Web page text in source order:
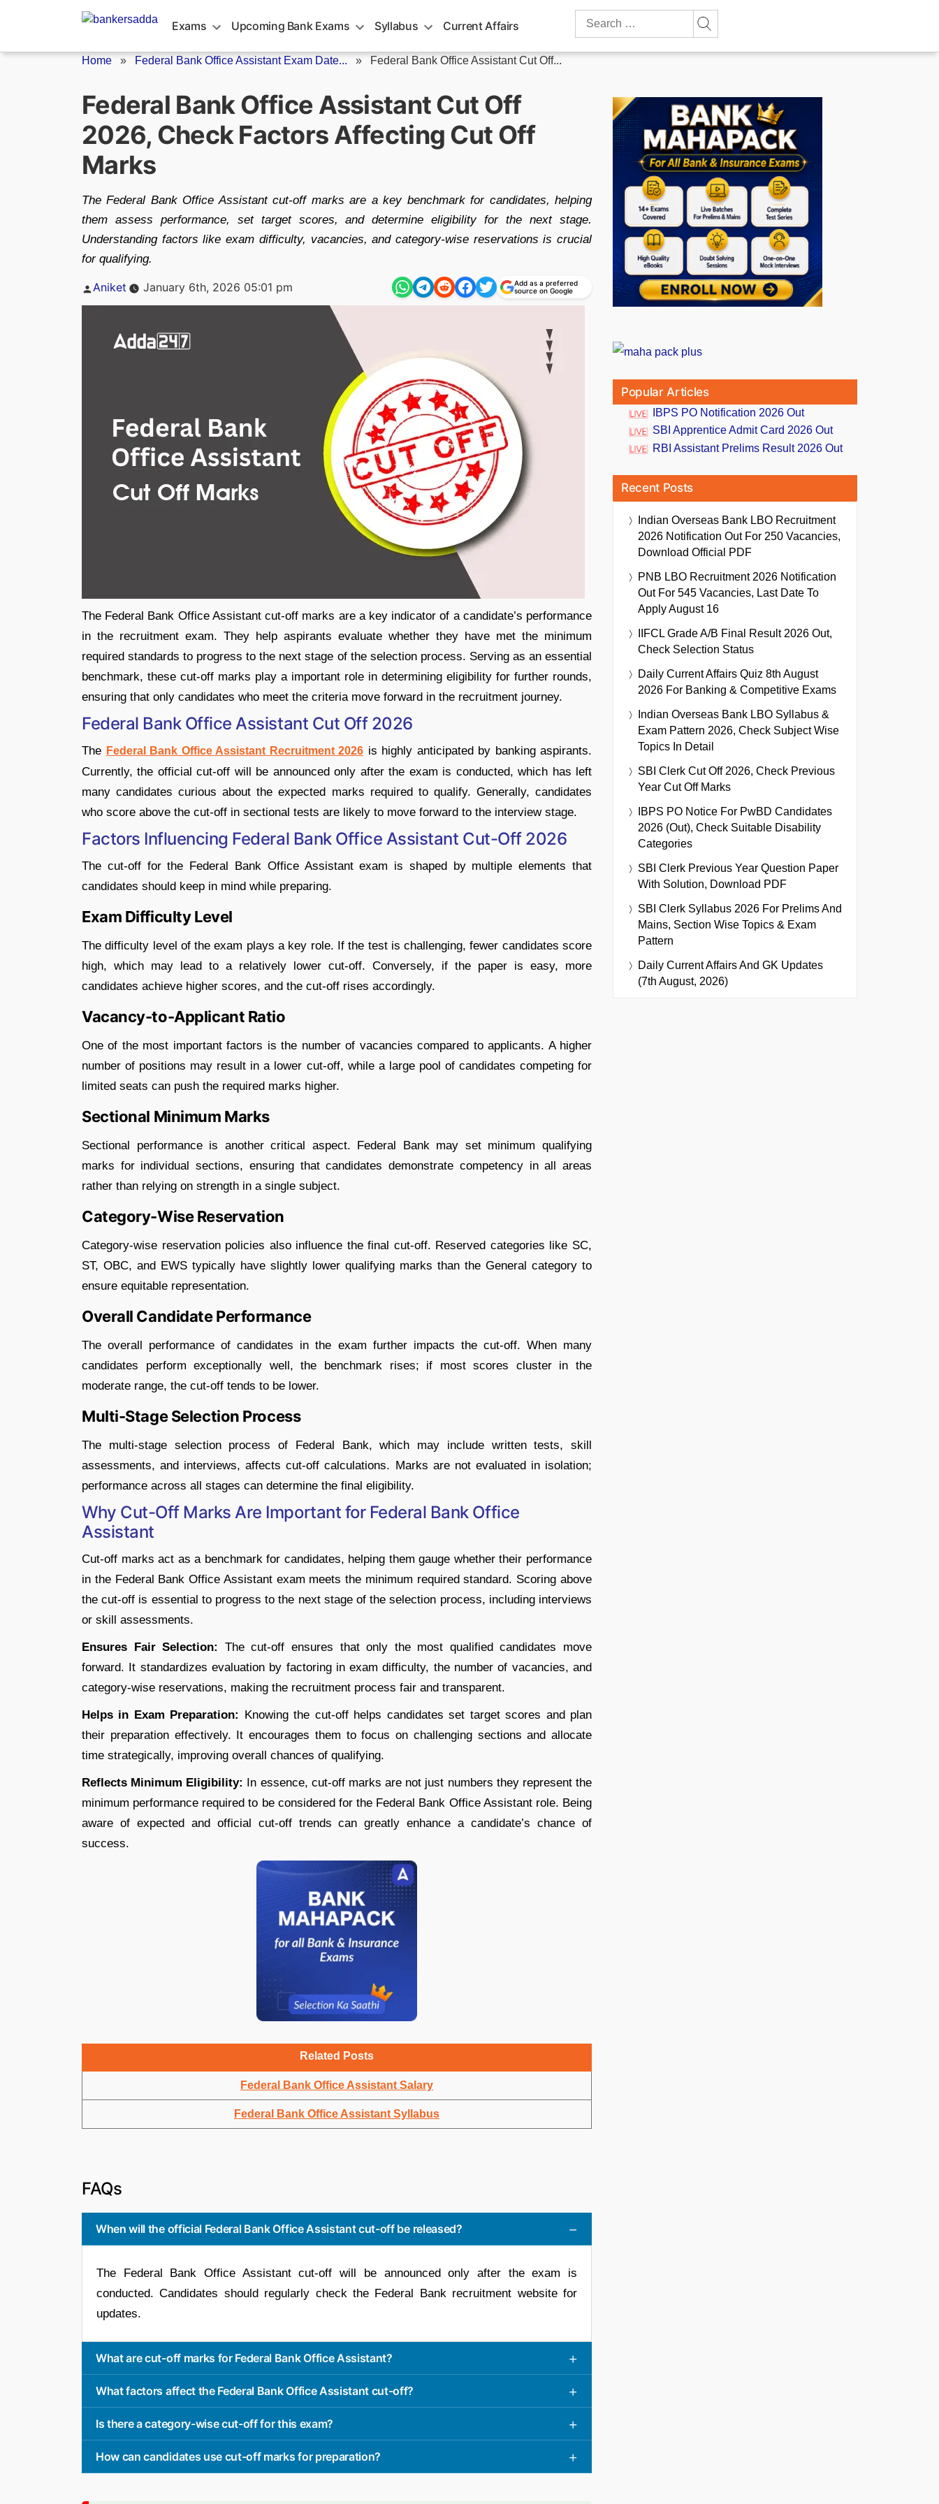
Exams Upcoming Bank Exams Syllabus Current Affairs
Search
Home » Federal Bank Office Assistant Exam Date... » Federal Bank Office Assistant Cut Off...
Federal Bank Office Assistant Cut Off
2026, Check Factors Affecting Cut Off
Marks
The Federal Bank Office Assistant cut-off marks are a key benchmark for candidates, helping
them assess performance, set target scores, and determine eligibility for the next stage.
Understanding factors like exam difficulty, vacancies, and category-wise reservations is crucial
for qualifying.
Posted
Aniket January 6th, 2026 05:01 pm
Add as a preferred
source on Google
The Federal Bank Office Assistant cut-off marks are a key indicator of a candidate’s performance
in the recruitment exam. They help aspirants evaluate whether they have met the minimum
required standards to progress to the next stage of the selection process. Serving as an essential
benchmark, these cut-off marks play a important role in determining eligibility for further rounds,
ensuring that only candidates who meet the criteria move forward in the recruitment journey.
Federal Bank Office Assistant Cut Off 2026
The Federal Bank Office Assistant Recruitment 2026 is highly anticipated by banking aspirants.
Currently, the official cut-off will be announced only after the exam is conducted, which has left
many candidates curious about the expected marks required to qualify. Generally, candidates
who score above the cut-off in sectional tests are likely to move forward to the interview stage.
Factors Influencing Federal Bank Office Assistant Cut-Off 2026
The cut-off for the Federal Bank Office Assistant exam is shaped by multiple elements that
candidates should keep in mind while preparing.
Exam Difficulty Level
The difficulty level of the exam plays a key role. If the test is challenging, fewer candidates score
high, which may lead to a relatively lower cut-off. Conversely, if the paper is easy, more
candidates achieve higher scores, and the cut-off rises accordingly.
Vacancy-to-Applicant Ratio
One of the most important factors is the number of vacancies compared to applicants. A higher
number of positions may result in a lower cut-off, while a large pool of candidates competing for
limited seats can push the required marks higher.
Sectional Minimum Marks
Sectional performance is another critical aspect. Federal Bank may set minimum qualifying
marks for individual sections, ensuring that candidates demonstrate competency in all areas
rather than relying on strength in a single subject.
Category-Wise Reservation
Category-wise reservation policies also influence the final cut-off. Reserved categories like SC,
ST, OBC, and EWS typically have slightly lower qualifying marks than the General category to
ensure equitable representation.
Overall Candidate Performance
The overall performance of candidates in the exam further impacts the cut-off. When many
candidates perform exceptionally well, the benchmark rises; if most scores cluster in the
moderate range, the cut-off tends to be lower.
Multi-Stage Selection Process
The multi-stage selection process of Federal Bank, which may include written tests, skill
assessments, and interviews, affects cut-off calculations. Marks are not evaluated in isolation;
performance across all stages can determine the final eligibility.
Why Cut-Off Marks Are Important for Federal Bank Office
Assistant
Cut-off marks act as a benchmark for candidates, helping them gauge whether their performance
in the Federal Bank Office Assistant exam meets the minimum required standard. Scoring above
the cut-off is essential to progress to the next stage of the selection process, including interviews
or skill assessments.
Ensures Fair Selection: The cut-off ensures that only the most qualified candidates move
forward. It standardizes evaluation by factoring in exam difficulty, the number of vacancies, and
category-wise reservations, making the recruitment process fair and transparent.
Helps in Exam Preparation: Knowing the cut-off helps candidates set target scores and plan
their preparation effectively. It encourages them to focus on challenging sections and allocate
time strategically, improving overall chances of qualifying.
Reflects Minimum Eligibility: In essence, cut-off marks are not just numbers they represent the
minimum performance required to be considered for the Federal Bank Office Assistant role. Being
aware of expected and official cut-off trends can greatly enhance a candidate’s chance of
success.
Related Posts
Federal Bank Office Assistant Salary
Federal Bank Office Assistant Syllabus
FAQs
When will the official Federal Bank Office Assistant cut-off be released?
The Federal Bank Office Assistant cut-off will be announced only after the exam is
conducted. Candidates should regularly check the Federal Bank recruitment website for
updates.
What are cut-off marks for Federal Bank Office Assistant?
What factors affect the Federal Bank Office Assistant cut-off?
Is there a category-wise cut-off for this exam?
How can candidates use cut-off marks for preparation?
Popular Articles
IBPS PO Notification 2026 Out
SBI Apprentice Admit Card 2026 Out
RBI Assistant Prelims Result 2026 Out
Recent Posts
Indian Overseas Bank LBO Recruitment
2026 Notification Out For 250 Vacancies,
Download Official PDF
PNB LBO Recruitment 2026 Notification
Out For 545 Vacancies, Last Date To
Apply August 16
IIFCL Grade A/B Final Result 2026 Out,
Check Selection Status
Daily Current Affairs Quiz 8th August
2026 For Banking & Competitive Exams
Indian Overseas Bank LBO Syllabus &
Exam Pattern 2026, Check Subject Wise
Topics In Detail
SBI Clerk Cut Off 2026, Check Previous
Year Cut Off Marks
IBPS PO Notice For PwBD Candidates
2026 (Out), Check Suitable Disability
Categories
SBI Clerk Previous Year Question Paper
With Solution, Download PDF
SBI Clerk Syllabus 2026 For Prelims And
Mains, Section Wise Topics & Exam
Pattern
Daily Current Affairs And GK Updates
(7th August, 2026)